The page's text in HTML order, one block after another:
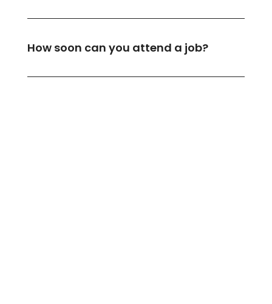
How soon can you attend a job?